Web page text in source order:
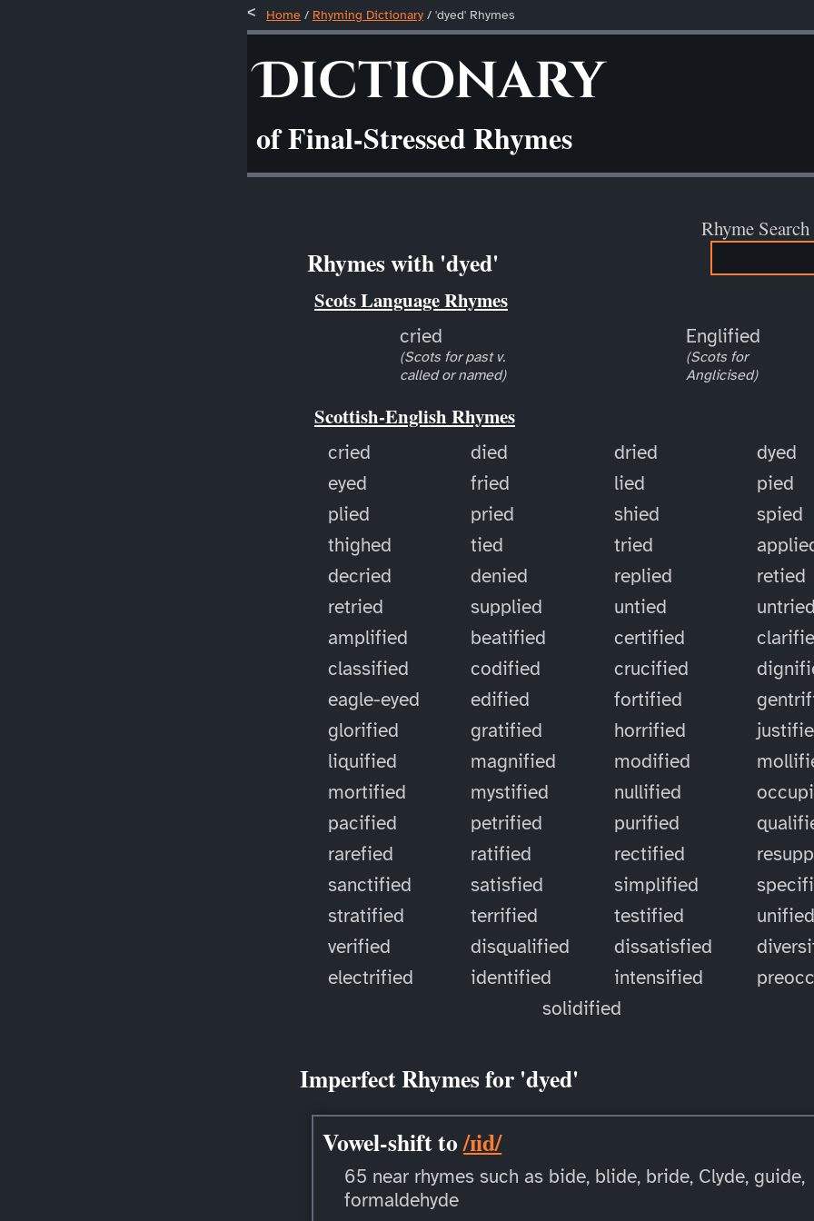
Home / Rhyming Dictionary / 'dyed' Rhymes
Dictionary
of Final-Stressed Rhymes
Rhyme Search
Rhymes with 'dyed'
Scots Language Rhymes
cried
(Scots for past v.
called or named)
Englified
(Scots for
Anglicised)
Scottish-English Rhymes
cried died dried
dyed
eyed
fried lied
pied
plied
pried shied
spied
thighed
tied tried
decried
denied replied
retied
retried
supplied untied
untried
amplified
beatified certified
classified
codified crucified
eagle-eyed
edified fortified
glorified
gratified horrified
liquified
magnified modified
mortified
mystified nullified
pacified
petrified purified
rarefied
ratified rectified
sanctified
satisfied simplified
stratified
terrified testified
unified
verified
disqualified dissatisfied
electrified
identified intensified
solidified
Imperfect Rhymes for 'dyed'
Vowel-shift to/ɪid/
65 near rhymes such as bide, blide, bride, Clyde, guide,
formaldehyde